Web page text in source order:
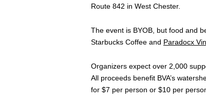
Route 842 in West Chester.
The event is BYOB, but food and
Starbucks Coffee and Paradocx
Organizers expect over 2,000
All proceeds benefit BVA’s
for $7 per person or $10 per